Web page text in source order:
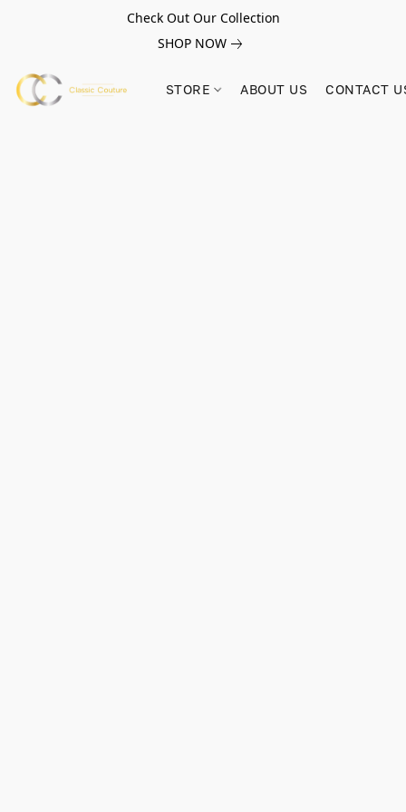
Check Out Our Collection
SHOP NOW
STORE ABOUT US CONTACT